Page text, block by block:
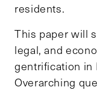
residents.
This paper will
legal, and
gentrification in
Overarching